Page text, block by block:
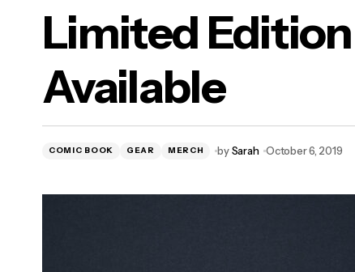
Nerds Gets Spooky: Check to Whom You
Limited
Available
COMIC BOOK GEAR MERCH by Sarah October 6, 2019